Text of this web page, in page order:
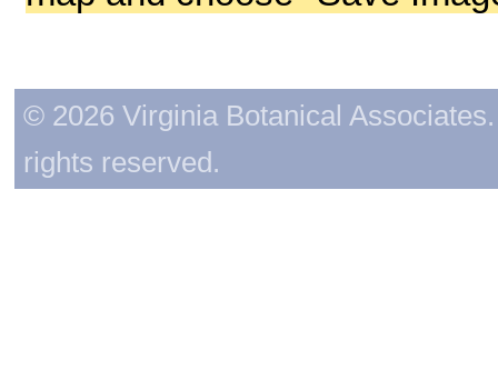
© 2026 Virginia Botanical
rights reserved.